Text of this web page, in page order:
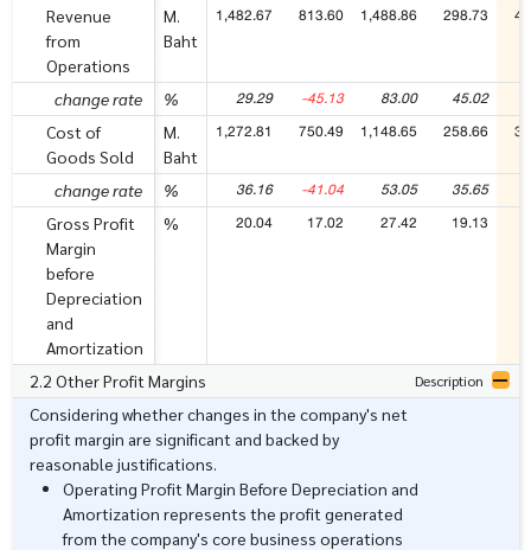
Revenue
from
Operations
M.
Baht
1,482.67 813.60 1,488.86 298.73
change rate % 29.29 -45.13 83.00 45.02
Cost of
Goods Sold
M.
Baht
1,272.81 750.49 1,148.65 258.66
change rate % 36.16 -41.04 53.05 35.65
Gross Profit
Margin
before
Depreciation
and
Amortization
% 20.04 17.02 27.42 19.13
2.2 Other Profit Margins Description
Considering whether changes in the company's net
profit margin are significant and backed by
reasonable justifications.
Operating Profit Margin Before Depreciation and
Amortization represents the profit generated
from the company's core business operations